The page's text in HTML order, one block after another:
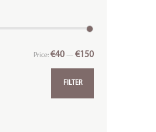
FILTER
Price:€40 —€150